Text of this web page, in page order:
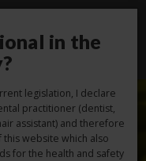
in the
legislation, I declare
practitioner (dentist,
assistant) and therefore
website which also
for the health and safety